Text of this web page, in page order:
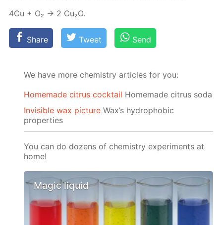
4Cu + O₂ → 2 Cu₂O.
Share Tweet Send
We have more chemistry articles for you:
Homemade citrus cocktail Homemade citrus soda
Invisible wax picture Wax’s hydrophobic
properties
You can do dozens of chemistry experiments at
home!
Magic liquid